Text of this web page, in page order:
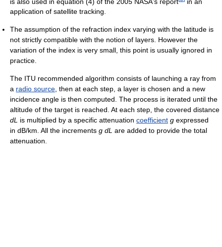
application of satellite tracking.
The assumption of the refraction index varying with the latitude is
not strictly compatible with the notion of layers. However the
variation of the index is very small, this point is usually ignored in
practice.
The ITU recommended algorithm consists of launching a ray from
a radio source, then at each step, a layer is chosen and a new
incidence angle is then computed. The process is iterated until the
altitude of the target is reached. At each step, the covered distance
dL is multiplied by a specific attenuation coefficient g expressed
in dB/km. All the increments g dL are added to provide the total
attenuation.